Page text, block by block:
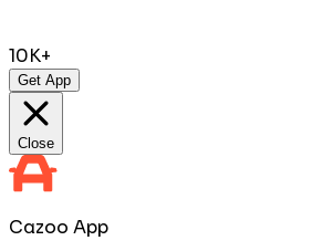
10K+
Get App
Close
Cazoo App